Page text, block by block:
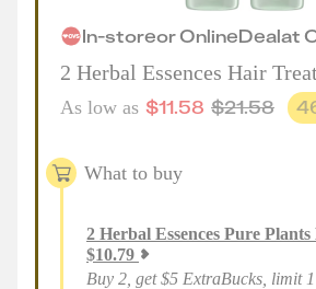
In-storeorOnlineDealat
2 Herbal Essences Hair
As low as $11.58 $21.58
What to buy
2 Herbal Essences Pure
$10.79
Buy 2, get $5 ExtraBucks, limit